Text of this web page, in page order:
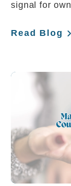
signal for
Read Blog